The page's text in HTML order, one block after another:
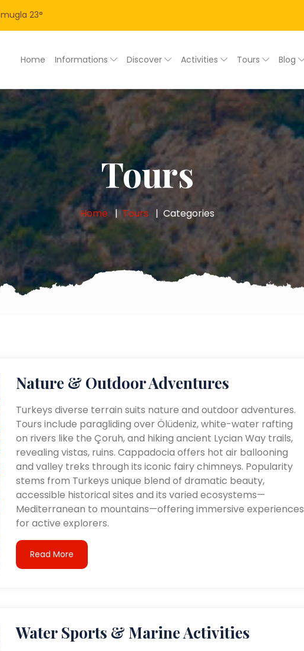
mugla 23°
Home Informations Discover Activities Tours Blog
Tours
Home Tours Categories
Nature & Outdoor Adventures
Turkeys diverse terrain suits nature and outdoor adventures.
Tours include paragliding over Ölüdeniz, white-water rafting
on rivers like the Çoruh, and hiking ancient Lycian Way trails,
revealing vistas, ruins. Cappadocia offers hot air ballooning
and valley treks through its iconic fairy chimneys. Popularity
stems from Turkeys unique blend of dramatic beauty,
accessible historical sites and its varied ecosystems—
Mediterranean to mountains—offering immersive experiences
for active explorers.
Read More
Water Sports & Marine Activities